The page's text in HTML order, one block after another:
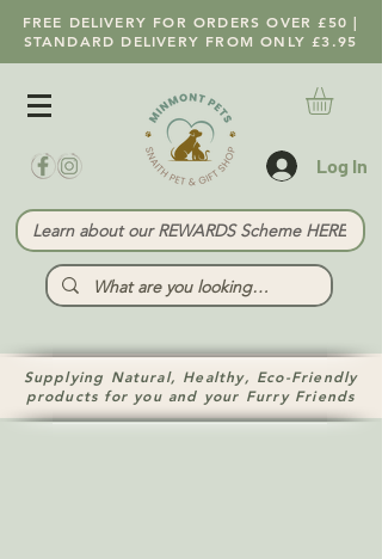
FREE DELIVERY FOR ORDERS OVER £50 |
STANDARD DELIVERY FROM ONLY £3.95
Log In
Learn about our REWARDS Scheme HERE
Supplying Natural, Healthy, Eco-Friendly
products for you and your Furry Friends